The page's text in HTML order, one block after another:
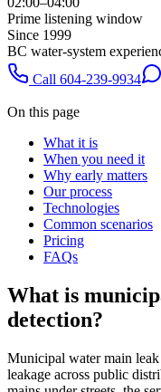
Prime listening window
Since 1999
BC water-system
Call 604-239-9934
On this page
What it is
When you need it
Why early matters
Our process
Technologies
Common scenarios
Pricing
FAQs
What is
detection?
Municipal water main
leakage across public